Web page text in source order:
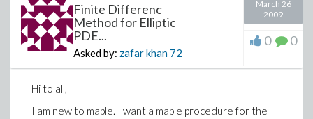
Finite Differenc
Method for Elliptic
PDE...
Asked by: zafar khan 72
March 26
2009
0 0
Hi to all,
I am new to maple. I want a maple procedure for the